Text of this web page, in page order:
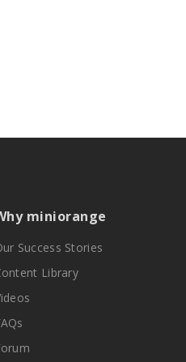
miniorange
Success Stories
Library